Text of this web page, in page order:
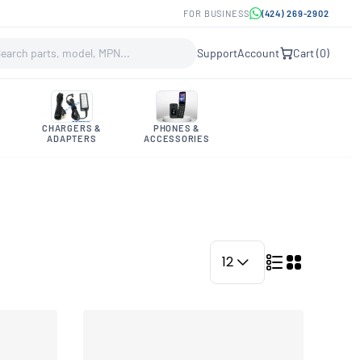
FOR BUSINESS (424) 269-2902
SupportAccount Cart (0)
CHARGERS &
ADAPTERS
PHONES &
ACCESSORIES
12